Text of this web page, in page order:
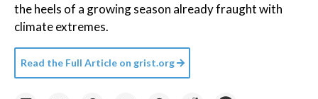
the heels of a growing season already fraught with
climate extremes.
Read the Full Article on grist.org